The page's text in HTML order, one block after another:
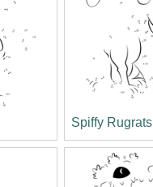
Spiffy Rugrats